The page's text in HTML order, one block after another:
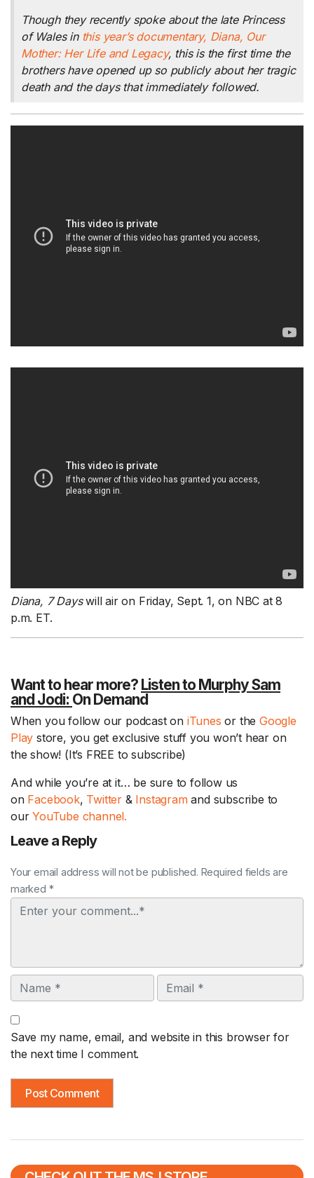
Though they recently spoke about the late Princess
of Wales in this year’s documentary, Diana, Our
Mother: Her Life and Legacy, this is the first time the
brothers have opened up so publicly about her tragic
death and the days that immediately followed.
Diana, 7 Dayswill air on Friday, Sept. 1, on NBC at 8
p.m. ET.
Want to hear more? Listen to Murphy Sam
and Jodi: On Demand
When you follow our podcast on iTunes or theGoogle
Play store, you get exclusive stuff you won’t hear on
the show! (It’s FREE to subscribe)
And while you’re at it… be sure to follow us
on Facebook, Twitter & Instagramand subscribe to
ourYouTube channel.
Leave a Reply
Your email address will not be published. Required fields are
marked *
Comment
Name Email
Save my name, email, and website in this browser for
the next time I comment.